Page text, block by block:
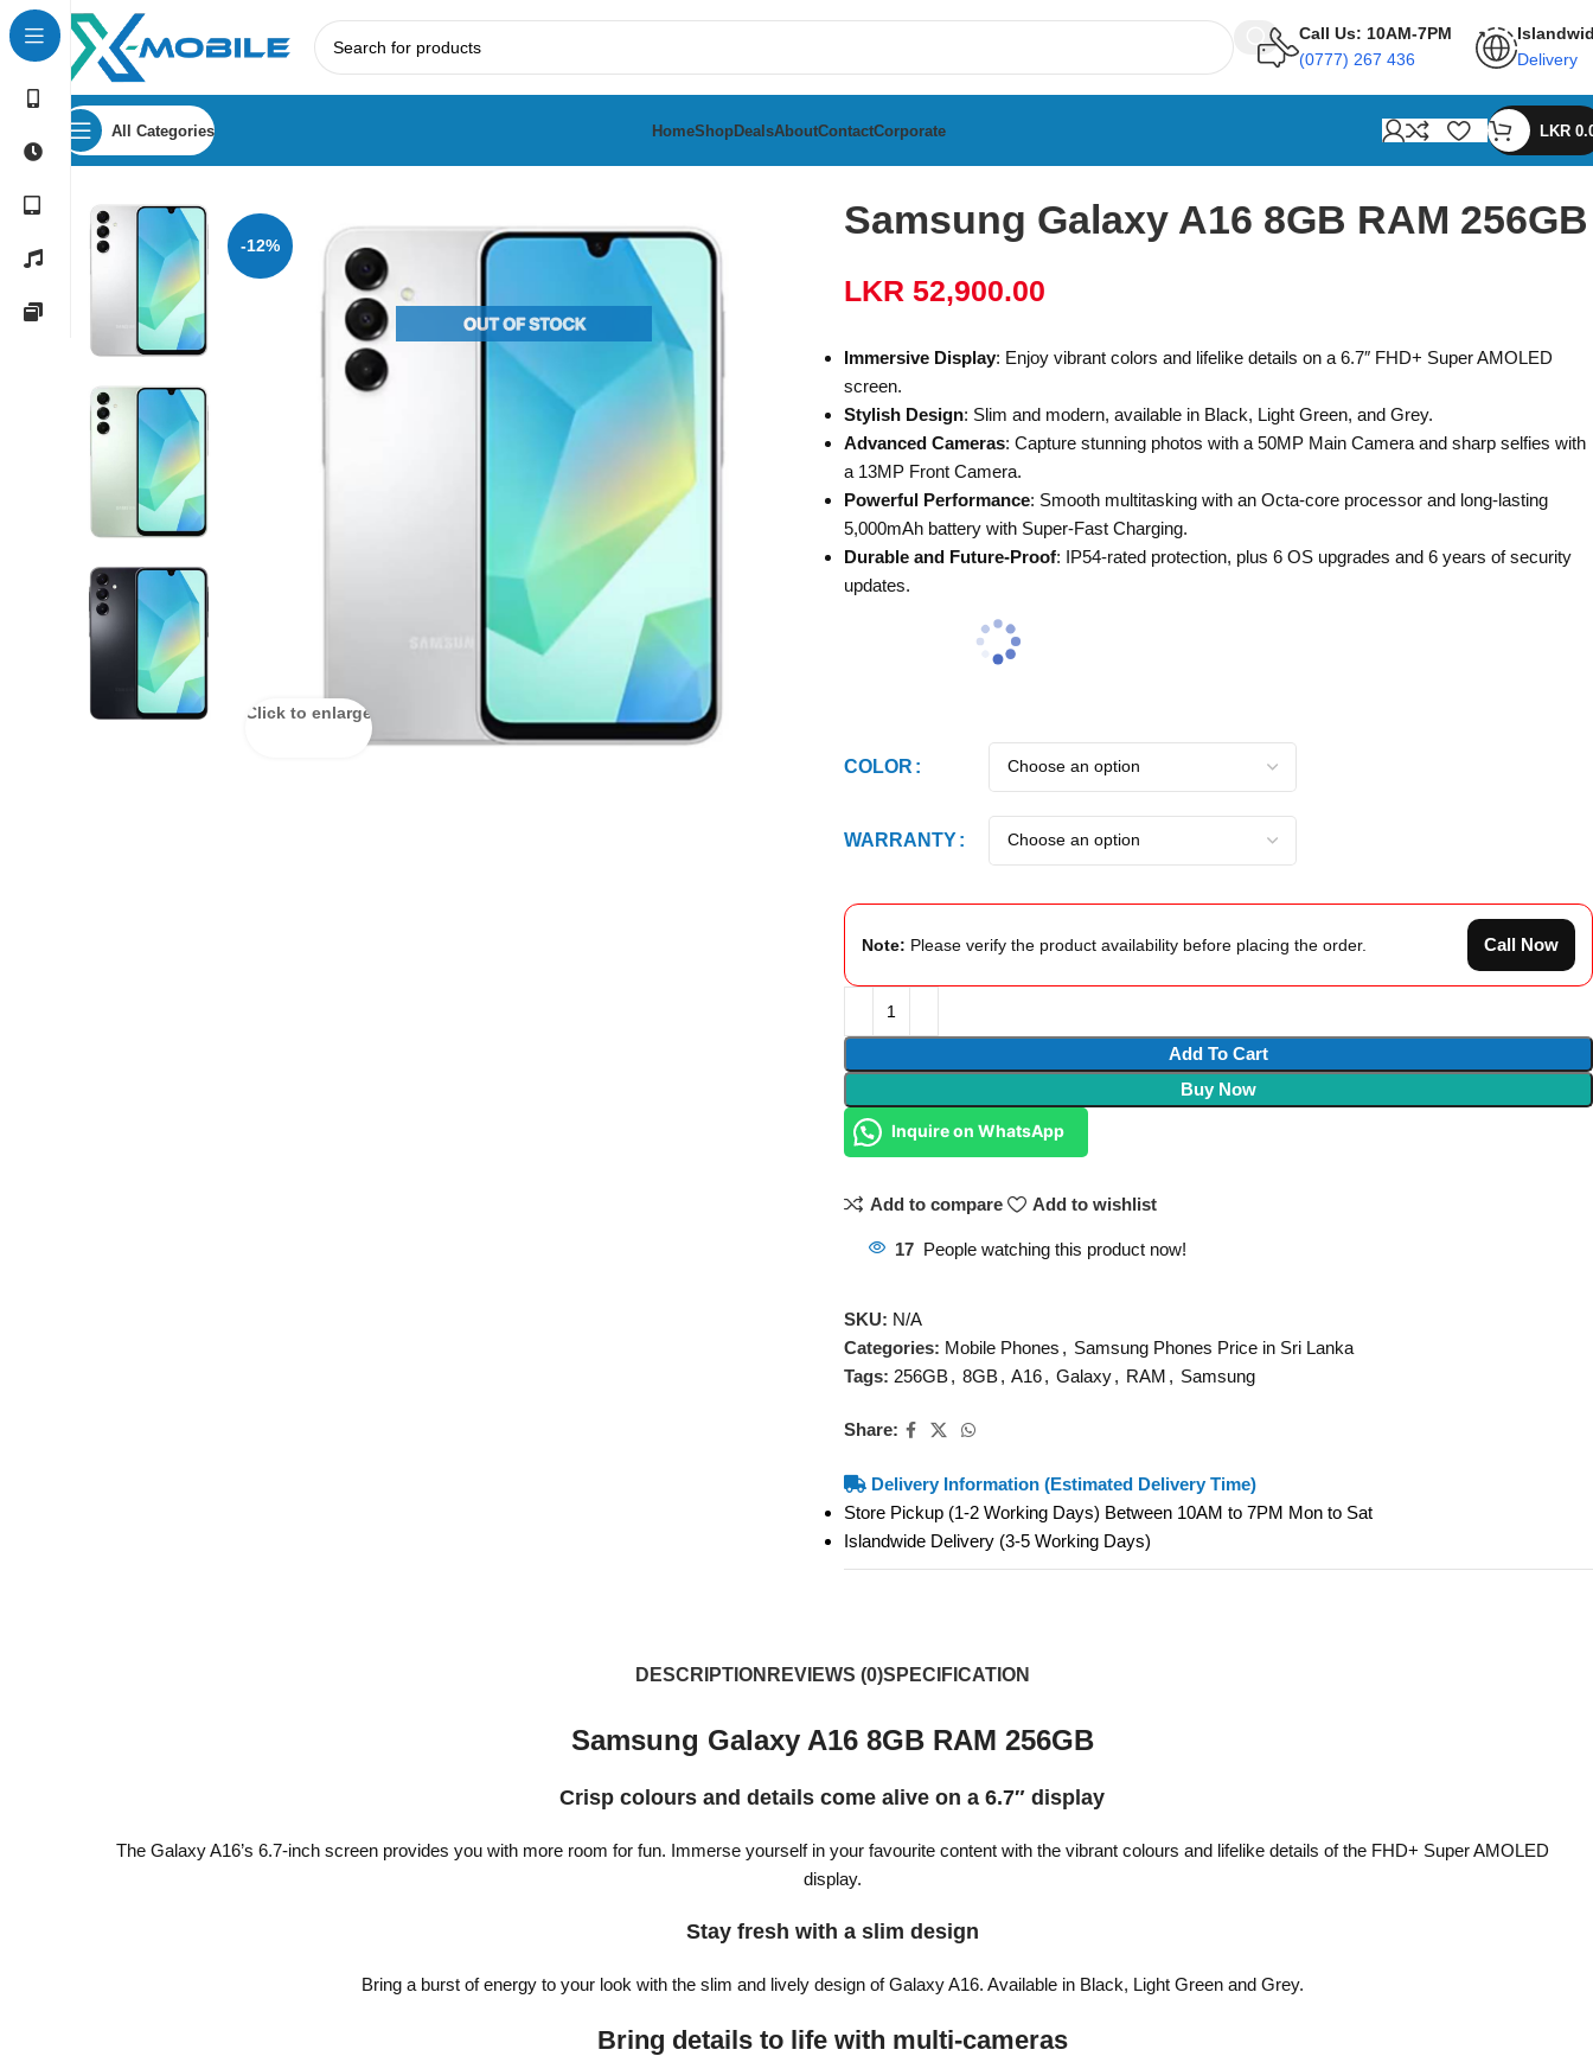
Call Us: 10AM-7PM
(0777) 267 436
Delivery
All Categories HomeShopDealsAboutContactCorporate LKR
Home Mobile Phones
-12%
Click to enlarge
Samsung Galaxy A16 8GB RAM 256GB
LKR 52,900.00
Immersive Display: Enjoy vibrant colors and lifelike details on a 6.7″ FHD+ Super AMOLED
screen.
Stylish Design: Slim and modern, available in Black, Light Green, and Grey.
Advanced Cameras: Capture stunning photos with a 50MP Main Camera and sharp selfies with
a 13MP Front Camera.
Powerful Performance: Smooth multitasking with an Octa-core processor and long-lasting
5,000mAh battery with Super-Fast Charging.
Durable and Future-Proof: IP54-rated protection, plus 6 OS upgrades and 6 years of security
updates.
COLOR
WARRANTY
Note: Please verify the product availability before placing the order. Call Now
Add To Cart
Buy Now
Inquire on WhatsApp
Add to compare Add to wishlist
17 People watching this product now!
SKU: N/A
Categories: Mobile Phones , Samsung Phones Price in Sri Lanka
Tags: 256GB, 8GB, A16, Galaxy, RAM , Samsung
Share:
Delivery Information (Estimated Delivery Time)
Store Pickup (1-2 Working Days) Between 10AM to 7PM Mon to Sat
Islandwide Delivery (3-5 Working Days)
DESCRIPTION REVIEWS (0)SPECIFICATION
Samsung Galaxy A16 8GB RAM 256GB
Crisp colours and details come alive on a 6.7″ display
The Galaxy A16’s 6.7-inch screen provides you with more room for fun. Immerse yourself in your favourite content with the vibrant colours and lifelike details of the FHD+ Super AMOLED
display.
Stay fresh with a slim design
Bring a burst of energy to your look with the slim and lively design of Galaxy A16. Available in Black, Light Green and Grey.
Bring details to life with multi-cameras